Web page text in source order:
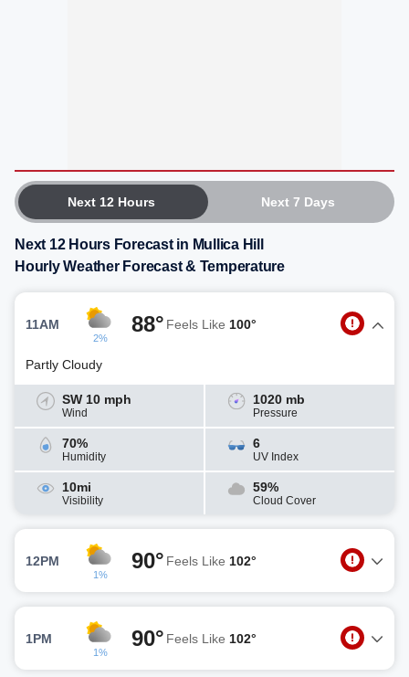
Next 12 Hours Next 7 Days
Next 12 Hours Forecast in Mullica Hill
Hourly Weather Forecast & Temperature
11AM
2%
88° Feels Like 100°
Partly Cloudy
SW 10 mph
Wind
1020 mb
Pressure
70%
Humidity
6
UV Index
10mi
Visibility
59%
Cloud Cover
12PM
1%
90° Feels Like 102°
1PM
1%
90° Feels Like 102°